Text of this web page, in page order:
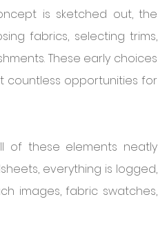
is sketched out, the
fabrics, selecting trims,
These early choices
countless opportunities for
of these elements neatly
everything is logged,
images, fabric swatches,